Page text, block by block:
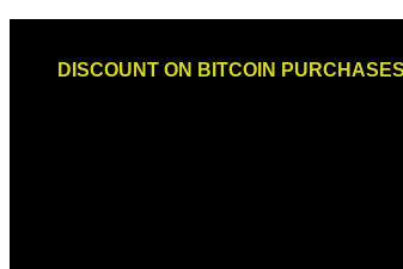
contentDISCOUNT ON BITCOIN